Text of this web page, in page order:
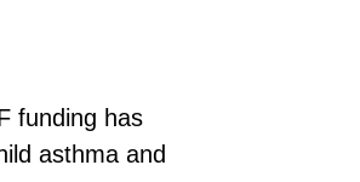
funding has
asthma and